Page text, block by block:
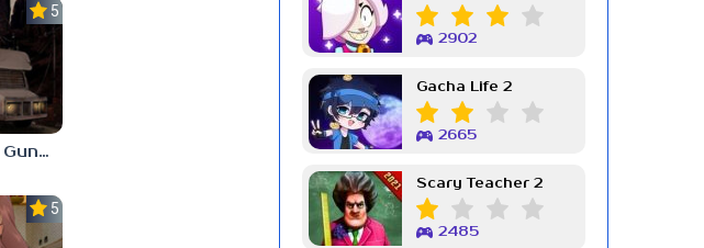
5.0
Wasteland Gunsmith Simulator
5.0
2902
Gacha Life 2
2665
Scary Teacher 2
2485